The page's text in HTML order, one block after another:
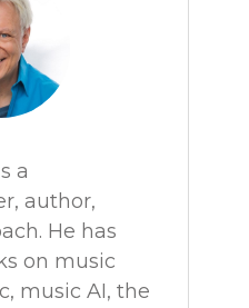
a
author,
He has
on music
music AI, the